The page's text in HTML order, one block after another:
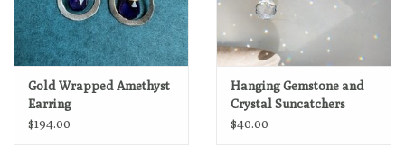
Gold Wrapped Amethyst
Earring
$194.00
Hanging Gemstone and
Crystal Suncatchers
$40.00